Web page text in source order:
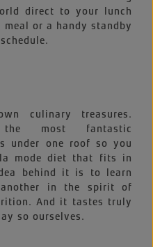
direct to your lunch
meal or a handy standby
culinary treasures.
the most fantastic
under one roof so you
mode diet that fits in
behind it is to learn
in the spirit of
And it tastes truly
so ourselves.